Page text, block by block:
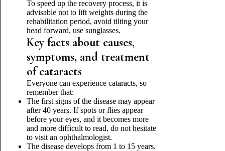
To speed up the recovery process, it is
advisable not to lift weights during the
rehabilitation period, avoid tilting your
head forward, use sunglasses.
Key facts about causes,
symptoms, and treatment
of cataracts
Everyone can experience cataracts, so
remember that:
The first signs of the disease may appear
after 40 years. If spots or flies appear
before your eyes, and it becomes more
and more difficult to read, do not hesitate
to visit an ophthalmologist.
The disease develops from 1 to 15 years.